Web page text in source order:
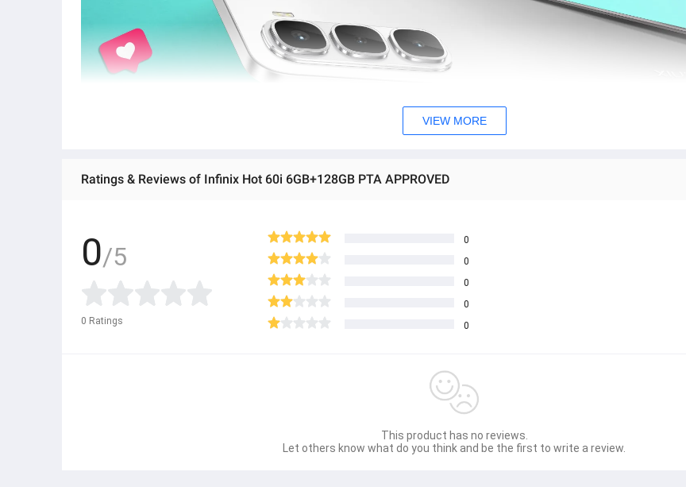
VIEW MORE
Ratings & Reviews of Infinix Hot 60i 6GB+128GB PTA APPROVED
0/5
0 Ratings
0
0
0
0
0
This product has no reviews.
Let others know what do you think and be the first to write a review.